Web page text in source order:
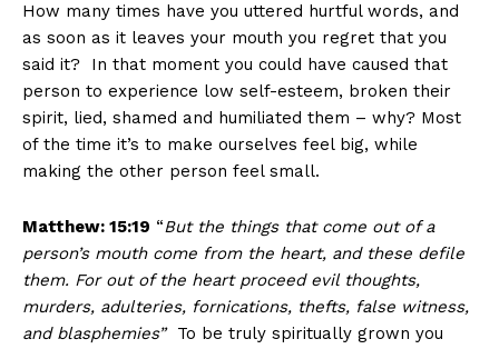
How many times have you uttered hurtful words, and
as soon as it leaves your mouth you regret that you
said it? In that moment you could have caused that
person to experience low self-esteem, broken their
spirit, lied, shamed and humiliated them – why? Most
of the time it’s to make ourselves feel big, while
making the other person feel small.
Matthew: 15:19 “But the things that come out of a
person’s mouth come from the heart, and these defile
them. For out of the heart proceed evil thoughts,
murders, adulteries, fornications, thefts, false witness,
and blasphemies” To be truly spiritually grown you